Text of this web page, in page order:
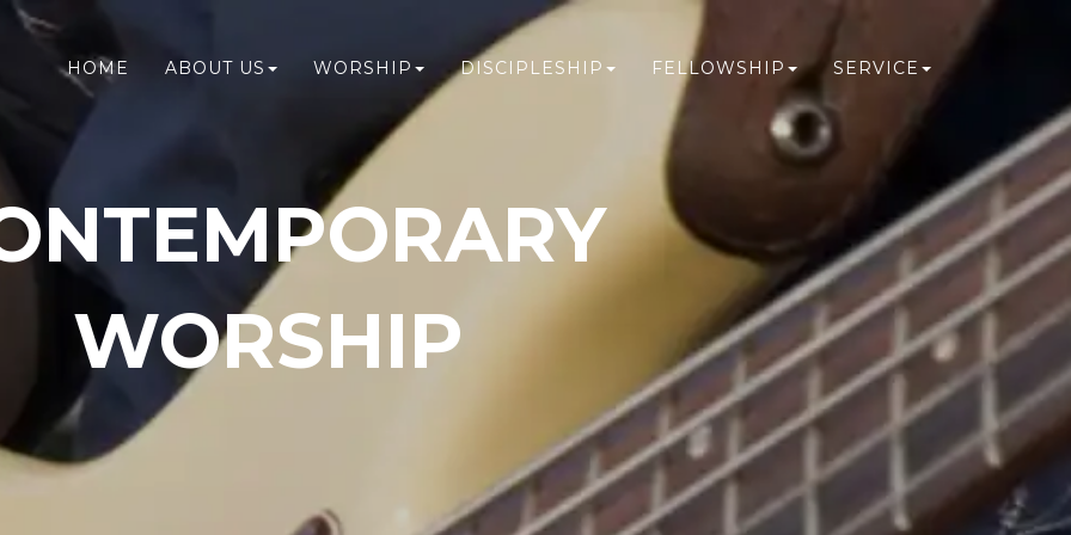
HOME ABOUT US WORSHIP DISCIPLESHIP FELLOWSHIP SERVICE
WORSHIP